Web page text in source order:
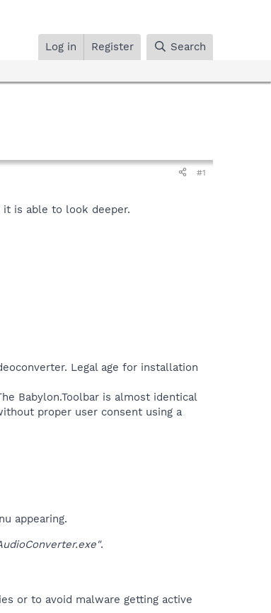
Log in Register Search
#1
is able to look deeper.
Legal age for installation
Babylon.Toolbar is almost identical
proper user consent using a
appearing.
.
or to avoid malware getting active